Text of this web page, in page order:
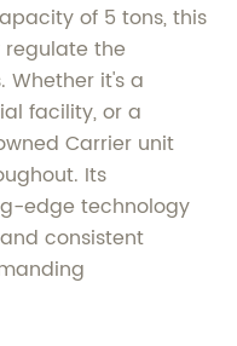
of 5 tons, this
the
it's a
facility, or a
Carrier unit
Its
edge technology
consistent